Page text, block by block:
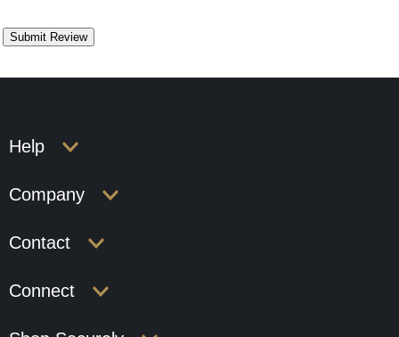
Help
Company
Contact
Connect